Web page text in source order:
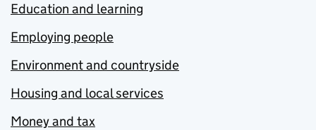
Education and learning
Employing people
Environment and countryside
Housing and local services
Money and tax